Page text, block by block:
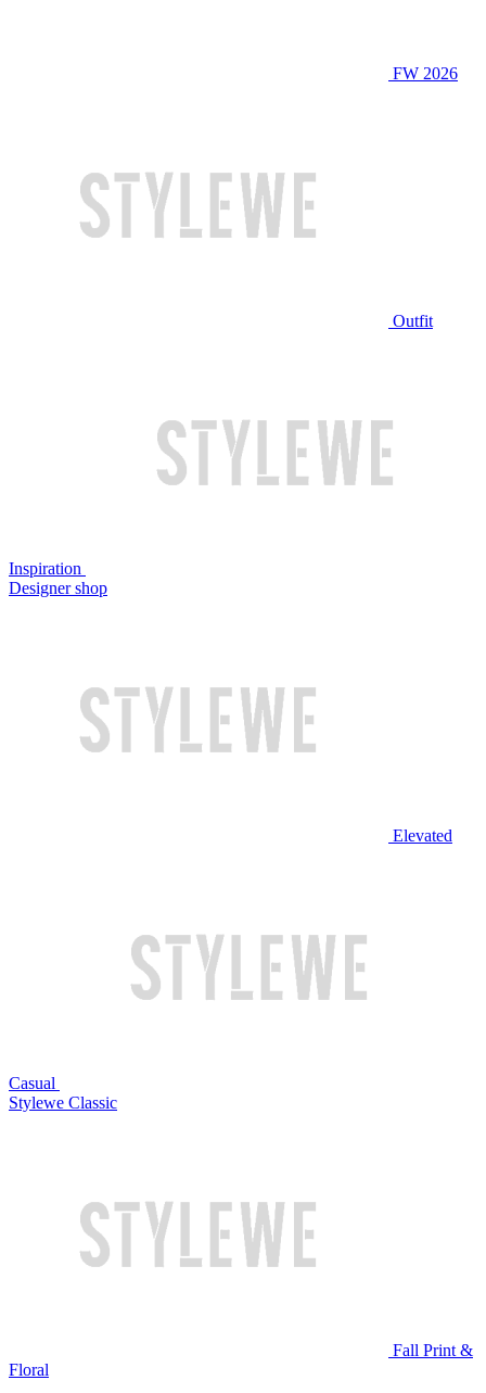
FW 2026
Outfit
Inspiration
Designer shop
Elevated
Casual
Stylewe Classic
Fall Print &
Floral